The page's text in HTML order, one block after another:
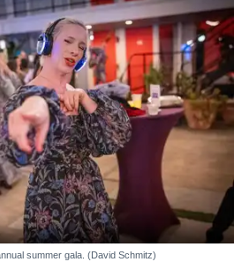
summer gala. (David Schmitz)